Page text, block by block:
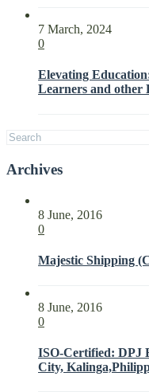
Parties
with
7 March, 2024
0
Elevating
Learners and other
Archives
8 June, 2016
0
Majestic Shipping
8 June, 2016
0
ISO-Certified: DPJ
City,